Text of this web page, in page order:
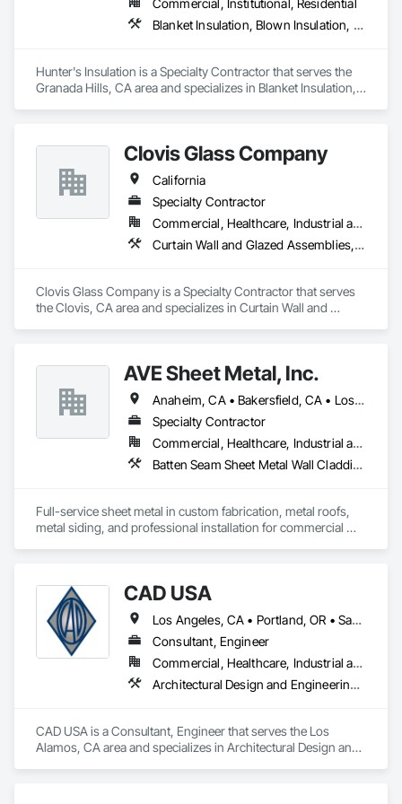
Glazing Surface Films, Intensive Care Unit Critical Care Unit
Entrances and Storefronts, Louvered Equipment Enclosures,
Sealant Glazed Curtain Walls.
Commercial, Institutional, Residential
Blanket Insulation, Blown Insulation, Board Insulation, Metals, Sprayed Insulation, Thermal Insulation
Hunter's Insulation is a Specialty Contractor that serves the
Granada Hills, CA area and specializes in Blanket Insulation,
Clovis Glass Company
California
Specialty Contractor
Commercial, Healthcare, Industrial and Energy, Infrastructure, Institutional
Curtain Wall and Glazed Assemblies, Door and Window Hardware, Door Hardware, Doors and Frames, Glass and Glazing, Glass Glazing, Glazed Aluminum Curtain Walls, Glazed Bronze Curtain Walls, Glazed Composite Curtain Wall, Glazing Accessories, Glazing Surface Films, Special Function Glazing
Clovis Glass Company is a Specialty Contractor that serves
the Clovis, CA area and specializes in Curtain Wall and
Curtain Walls, Glazed Composite Curtain Wall, Glazing
Accessories, Glazing Surface Films, Special Function
Glazing.
AVE Sheet Metal, Inc.
Anaheim, CA • Bakersfield, CA • Los Angeles, CA • Riverside, CA • San Diego, CA
Specialty Contractor
Commercial, Healthcare, Industrial and Energy, Institutional, Residential
Batten Seam Sheet Metal Wall Cladding, Composite Wall Panels, Flat Seam Sheet Metal Wall Cladding, Sheet Metal Flashing and Trim, Sheet Metal Roofing, Standing Seam Sheet Metal Wall Cladding
Full-service sheet metal in custom fabrication, metal roofs,
metal siding, and professional installation for commercial
CAD USA
Los Angeles, CA • Portland, OR • San Francisco, CA • Vancouver, WA
Consultant, Engineer
Commercial, Healthcare, Industrial and Energy, Infrastructure, Institutional, Residential
Architectural Design and Engineering, Architectural Wood Casework, Automatic Entrances and Storefronts, Balanced Door Entrances and Storefronts, Curtain Wall and Glazed Assemblies, Design and Engineering, Entrances and Storefronts, Glass Glazing, Glazed Aluminum Curtain Walls, Glazed Composite Curtain Wall, Glazed Stainless Steel Curtain Walls, Glazed Steel Curtain Walls, Glazed Timber Curtain Walls, Glazing Accessories, Glazing Surface Films, Interior Design, Sliding Glass Doors, Special Structures, Structural Design and Engineering, Structural Glass Curtain Walls, Structural Sealant Glazed Curtain Walls, Structural Steel, Unit Skylights, Windows, Wood Doors and Frames
CAD USA is a Consultant, Engineer that serves the Los
Alamos, CA area and specializes in Architectural Design and